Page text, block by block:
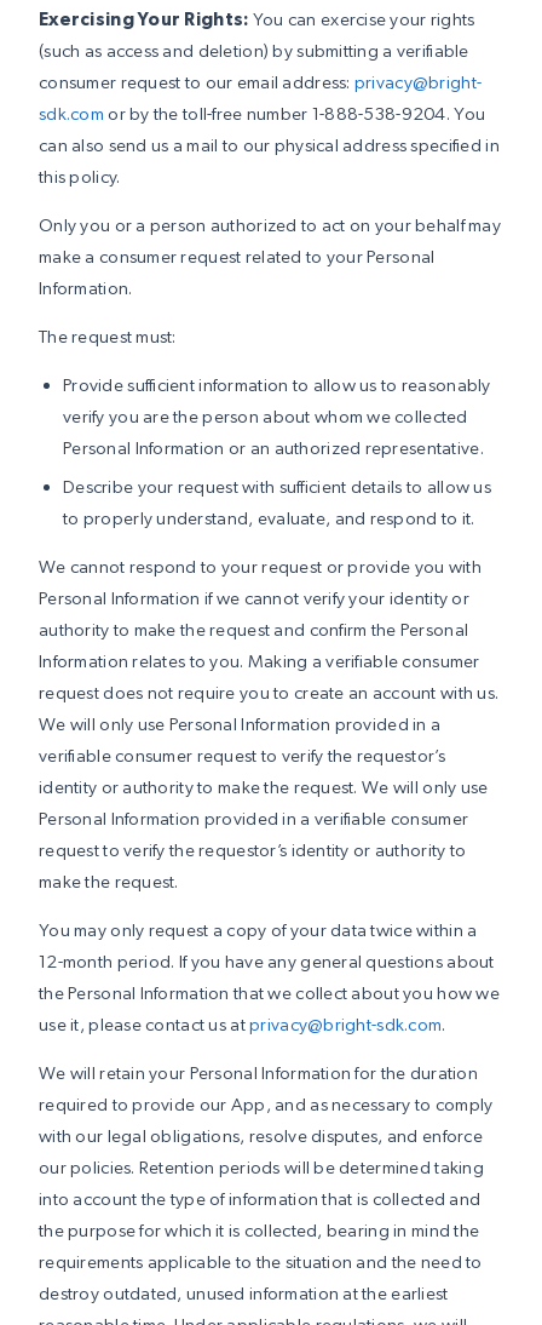
Exercising Your Rights: You can exercise your rights
(such as access and deletion) by submitting a verifiable
consumer request to our email address: privacy@bright-
sdk.com or by the toll-free number 1-888-538-9204. You
can also send us a mail to our physical address specified in
this policy.
Only you or a person authorized to act on your behalf may
make a consumer request related to your Personal
Information.
The request must:
Provide sufficient information to allow us to reasonably
verify you are the person about whom we collected
Personal Information or an authorized representative.
Describe your request with sufficient details to allow us
to properly understand, evaluate, and respond to it.
We cannot respond to your request or provide you with
Personal Information if we cannot verify your identity or
authority to make the request and confirm the Personal
Information relates to you. Making a verifiable consumer
request does not require you to create an account with us.
We will only use Personal Information provided in a
verifiable consumer request to verify the requestor’s
identity or authority to make the request. We will only use
Personal Information provided in a verifiable consumer
request to verify the requestor’s identity or authority to
make the request.
You may only request a copy of your data twice within a
12-month period. If you have any general questions about
the Personal Information that we collect about you how we
use it, please contact us atprivacy@bright-sdk.com.
We will retain your Personal Information for the duration
required to provide our App, and as necessary to comply
with our legal obligations, resolve disputes, and enforce
our policies. Retention periods will be determined taking
into account the type of information that is collected and
the purpose for which it is collected, bearing in mind the
requirements applicable to the situation and the need to
destroy outdated, unused information at the earliest